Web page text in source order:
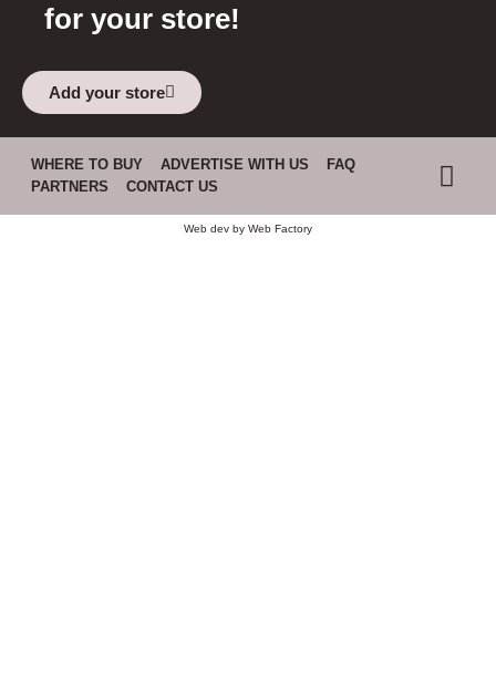
for your store!
Add your store
WHERE TO BUY ADVERTISE WITH US
FAQ
PARTNERS
CONTACT US
Web dev by Web Factory